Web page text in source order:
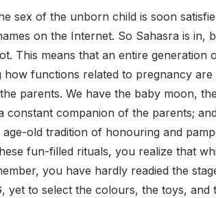
sex of the unborn child is soon
on the Internet. So Sahasra is in,
This means that an entire generation
how functions related to pregnancy are
parents. We have the baby moon,
companion of the parents;
old tradition of honouring and
fun-filled rituals, you realize that
you have hardly readied the
yet to select the colours, the toys, and